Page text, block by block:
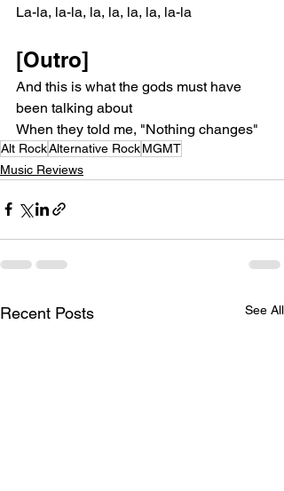
La-la, la-la, la, la, la, la, la-la
[Outro]
And this is what the gods must have
been talking about
When they told me, "Nothing changes"
Alt RockAlternative RockMGMT
Music Reviews
Recent Posts See All